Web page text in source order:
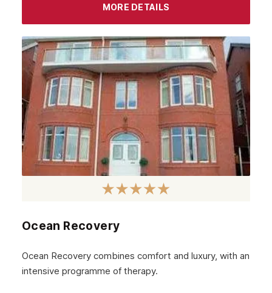
Ealing
Barking
Balham
Lambeth
Wandsworth
Bromley
Sidcup
Acton
MORE DETAILS
Ocean Recovery
Ocean Recovery combines comfort and luxury, with an
intensive programme of therapy.